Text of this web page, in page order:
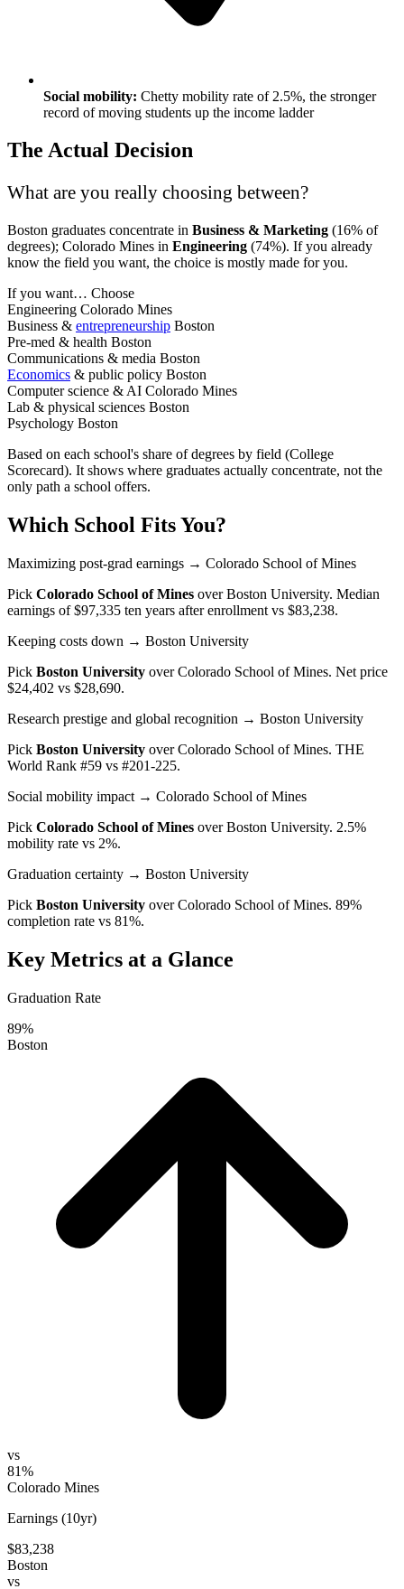
Social mobility: Chetty mobility rate of 2.5%, the stronger
record of moving students up the income ladder
The Actual Decision
What are you really choosing between?
Boston graduates concentrate in Business & Marketing (16% of
degrees); Colorado Mines in Engineering (74%). If you already
know the field you want, the choice is mostly made for you.
If you want… Choose
Engineering Colorado Mines
Business & entrepreneurship Boston
Pre-med & health Boston
Communications & media Boston
Economics & public policy Boston
Computer science & AI Colorado Mines
Lab & physical sciences Boston
Psychology Boston
Based on each school's share of degrees by field (College
Scorecard). It shows where graduates actually concentrate, not the
only path a school offers.
Which School Fits You?
Maximizing post-grad earnings → Colorado School of Mines
Pick Colorado School of Mines overBoston University. Median
earnings of $97,335 ten years after enrollment vs $83,238.
Keeping costs down → Boston University
Pick Boston University overColorado School of Mines. Net price
$24,402 vs $28,690.
Research prestige and global recognition → Boston University
Pick Boston University overColorado School of Mines. THE
World Rank #59 vs #201-225.
Social mobility impact → Colorado School of Mines
Pick Colorado School of Mines overBoston University. 2.5%
mobility rate vs 2%.
Graduation certainty → Boston University
Pick Boston University overColorado School of Mines. 89%
completion rate vs 81%.
Key Metrics at a Glance
Graduation Rate
89%
Boston
vs
81%
Colorado Mines
Earnings (10yr)
$83,238
Boston
vs